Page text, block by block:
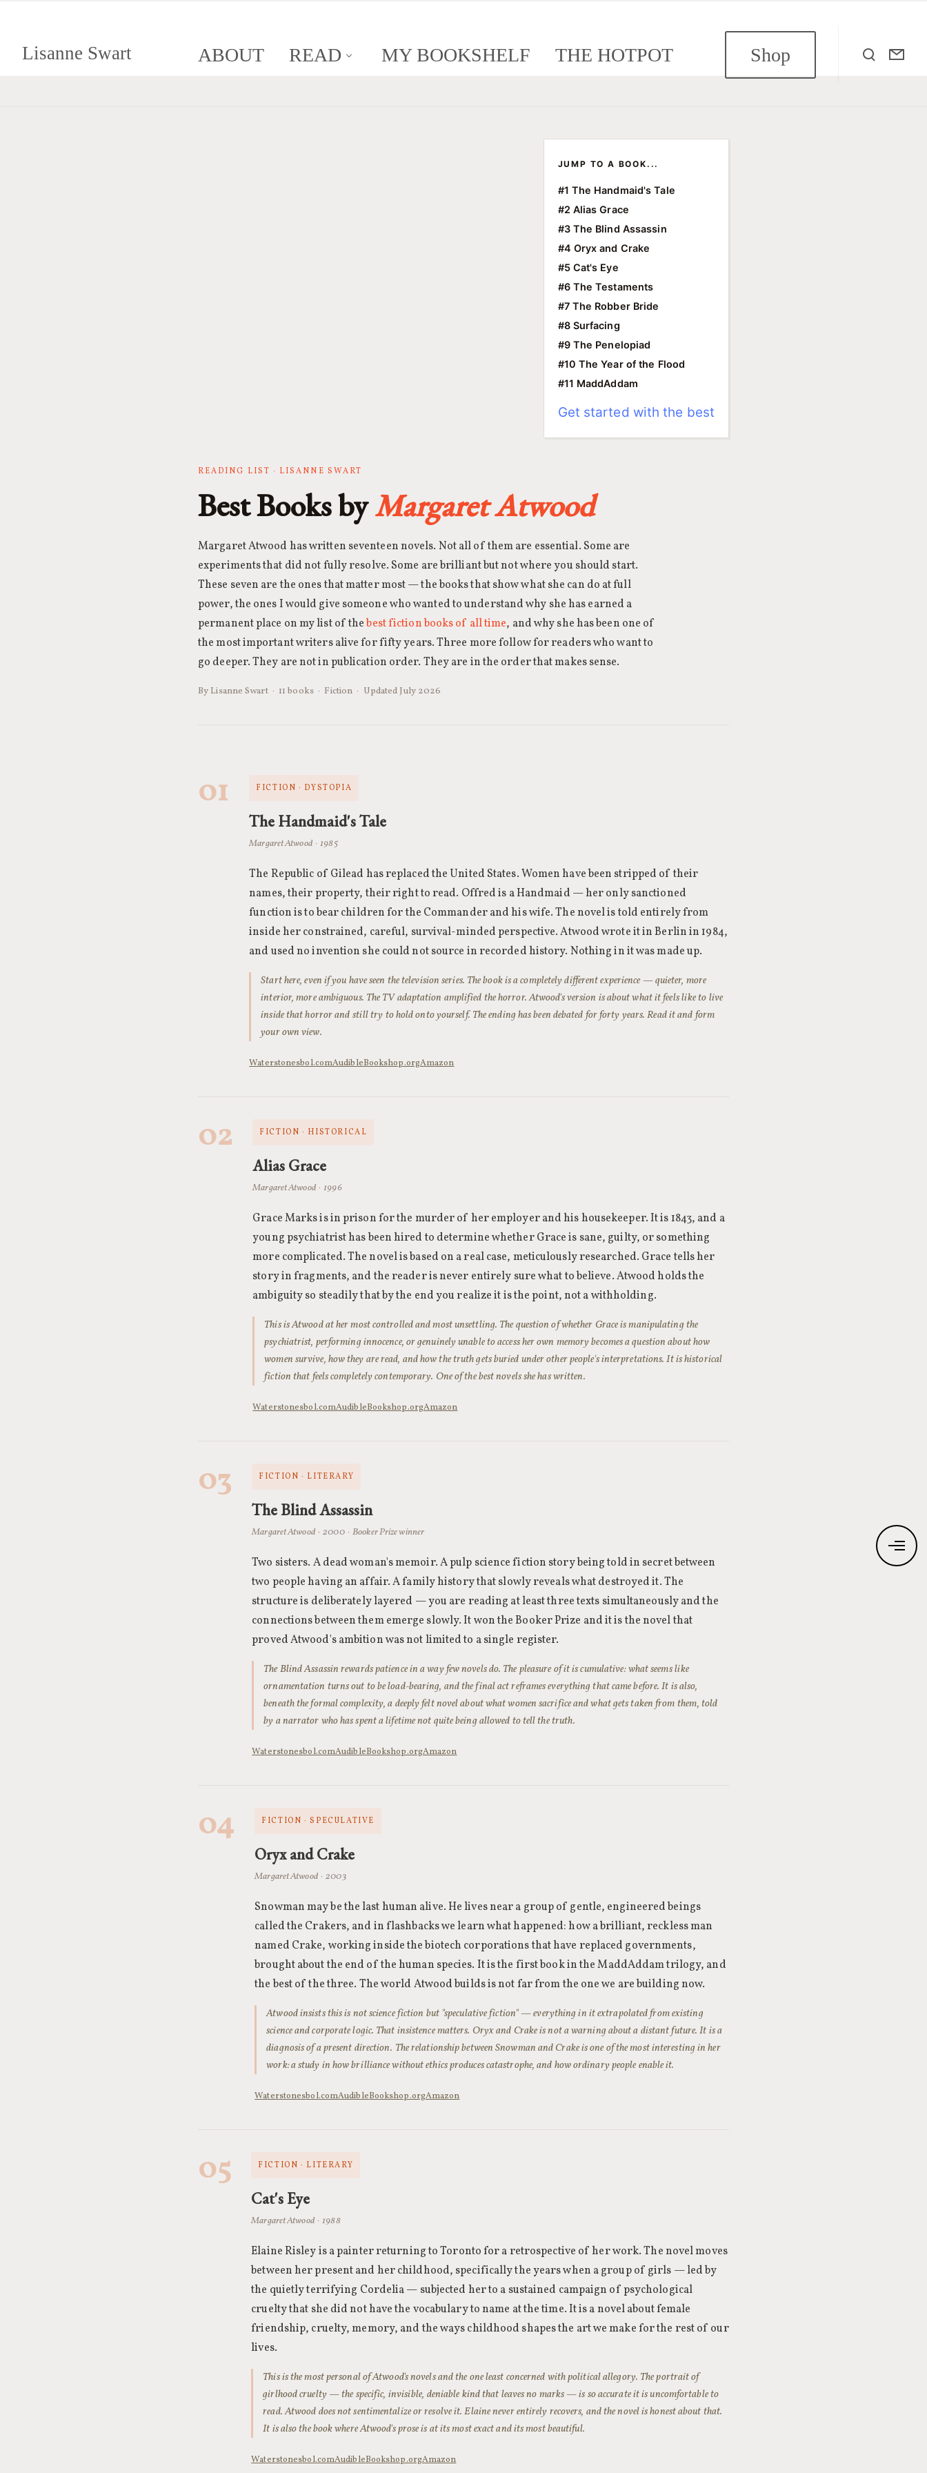
Lisanne Swart ABOUT READ MY BOOKSHELF THE HOTPOT Shop
JUMP TO A BOOK...
#1 The Handmaid's Tale
#2 Alias Grace
#3 The Blind Assassin
#4 Oryx and Crake
#5 Cat's Eye
#6 The Testaments
#7 The Robber Bride
#8 Surfacing
#9 The Penelopiad
#10 The Year of the Flood
#11 MaddAddam
Get started with the best
READING LIST · LISANNE SWART
Best Books byMargaret Atwood
Margaret Atwood has written seventeen novels. Not all of them are essential. Some are
experiments that did not fully resolve. Some are brilliant but not where you should start.
These seven are the ones that matter most — the books that show what she can do at full
power, the ones I would give someone who wanted to understand why she has earned a
permanent place on my list of thebest fiction books of all time, and why she has been one of
the most important writers alive for fifty years. Three more follow for readers who want to
go deeper. They are not in publication order. They are in the order that makes sense.
By Lisanne Swart · 11 books · Fiction · Updated July 2026
01 FICTION · DYSTOPIA
The Handmaid's Tale
Margaret Atwood · 1985
The Republic of Gilead has replaced the United States. Women have been stripped of their
names, their property, their right to read. Offred is a Handmaid — her only sanctioned
function is to bear children for the Commander and his wife. The novel is told entirely from
inside her constrained, careful, survival-minded perspective. Atwood wrote it in Berlin in 1984,
and used no invention she could not source in recorded history. Nothing in it was made up.
Start here, even if you have seen the television series. The book is a completely different experience — quieter, more
interior, more ambiguous. The TV adaptation amplified the horror. Atwood's version is about what it feels like to live
inside that horror and still try to hold onto yourself. The ending has been debated for forty years. Read it and form
your own view.
Waterstonesbol.comAudibleBookshop.orgAmazon
02 FICTION · HISTORICAL
Alias Grace
Margaret Atwood · 1996
Grace Marks is in prison for the murder of her employer and his housekeeper. It is 1843, and a
young psychiatrist has been hired to determine whether Grace is sane, guilty, or something
more complicated. The novel is based on a real case, meticulously researched. Grace tells her
story in fragments, and the reader is never entirely sure what to believe. Atwood holds the
ambiguity so steadily that by the end you realize it is the point, not a withholding.
This is Atwood at her most controlled and most unsettling. The question of whether Grace is manipulating the
psychiatrist, performing innocence, or genuinely unable to access her own memory becomes a question about how
women survive, how they are read, and how the truth gets buried under other people's interpretations. It is historical
fiction that feels completely contemporary. One of the best novels she has written.
Waterstonesbol.comAudibleBookshop.orgAmazon
03 FICTION · LITERARY
The Blind Assassin
Margaret Atwood · 2000 · Booker Prize winner
Two sisters. A dead woman's memoir. A pulp science fiction story being told in secret between
two people having an affair. A family history that slowly reveals what destroyed it. The
structure is deliberately layered — you are reading at least three texts simultaneously and the
connections between them emerge slowly. It won the Booker Prize and it is the novel that
proved Atwood's ambition was not limited to a single register.
The Blind Assassin rewards patience in a way few novels do. The pleasure of it is cumulative: what seems like
ornamentation turns out to be load-bearing, and the final act reframes everything that came before. It is also,
beneath the formal complexity, a deeply felt novel about what women sacrifice and what gets taken from them, told
by a narrator who has spent a lifetime not quite being allowed to tell the truth.
Waterstonesbol.comAudibleBookshop.orgAmazon
04 FICTION · SPECULATIVE
Oryx and Crake
Margaret Atwood · 2003
Snowman may be the last human alive. He lives near a group of gentle, engineered beings
called the Crakers, and in flashbacks we learn what happened: how a brilliant, reckless man
named Crake, working inside the biotech corporations that have replaced governments,
brought about the end of the human species. It is the first book in the MaddAddam trilogy, and
the best of the three. The world Atwood builds is not far from the one we are building now.
Atwood insists this is not science fiction but "speculative fiction" — everything in it extrapolated from existing
science and corporate logic. That insistence matters. Oryx and Crakeis not a warning about a distant future. It is a
diagnosis of a present direction. The relationship between Snowman and Crake is one of the most interesting in her
work: a study in how brilliance without ethics produces catastrophe, and how ordinary people enable it.
Waterstonesbol.comAudibleBookshop.orgAmazon
05 FICTION · LITERARY
Cat's Eye
Margaret Atwood · 1988
Elaine Risley is a painter returning to Toronto for a retrospective of her work. The novel moves
between her present and her childhood, specifically the years when a group of girls — led by
the quietly terrifying Cordelia — subjected her to a sustained campaign of psychological
cruelty that she did not have the vocabulary to name at the time. It is a novel about female
friendship, cruelty, memory, and the ways childhood shapes the art we make for the rest of our
lives.
This is the most personal of Atwood's novels and the one least concerned with political allegory. The portrait of
girlhood cruelty — the specific, invisible, deniable kind that leaves no marks — is so accurate it is uncomfortable to
read. Atwood does not sentimentalize or resolve it. Elaine never entirely recovers, and the novel is honest about that.
It is also the book where Atwood's prose is at its most exact and its most beautiful.
Waterstonesbol.comAudibleBookshop.orgAmazon